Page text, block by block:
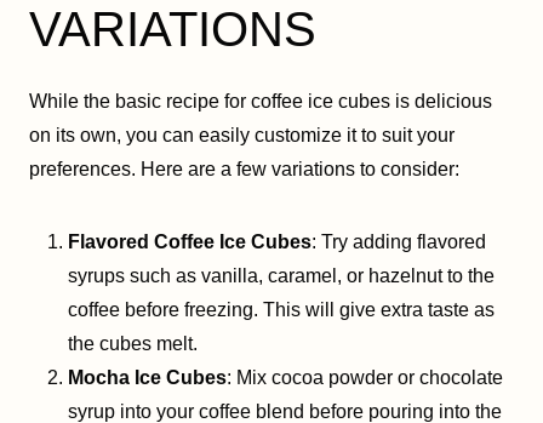
VARIATIONS
While the basic recipe for coffee ice cubes is delicious
on its own, you can easily customize it to suit your
preferences. Here are a few variations to consider:
Flavored Coffee Ice Cubes: Try adding flavored
syrups such as vanilla, caramel, or hazelnut to the
coffee before freezing. This will give extra taste as
the cubes melt.
Mocha Ice Cubes: Mix cocoa powder or chocolate
syrup into your coffee blend before pouring into the